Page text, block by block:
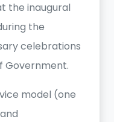
the inaugural
the
celebrations
Government.
model (one